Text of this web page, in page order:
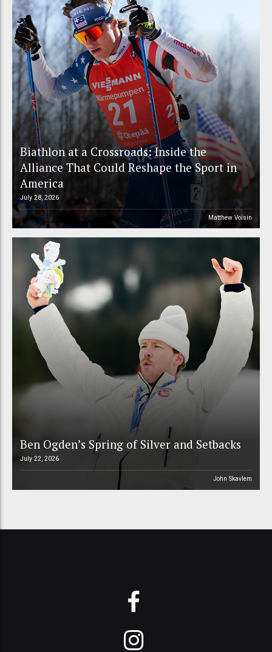
Biathlon at a Crossroads: Inside the
Alliance That Could Reshape the Sport in
America
July 28, 2026
Matthew Voisin
Ben Ogden’s Spring of Silver and Setbacks
July 22, 2026
John Skavlem